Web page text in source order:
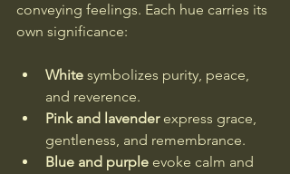
conveying feelings. Each hue carries its
own significance:
White symbolizes purity, peace,
and reverence.
Pink and lavender express grace,
gentleness, and remembrance.
Blue and purple evoke calm and